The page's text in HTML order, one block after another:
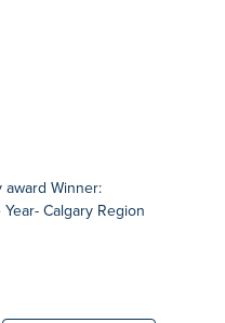
Winner:
Calgary Region